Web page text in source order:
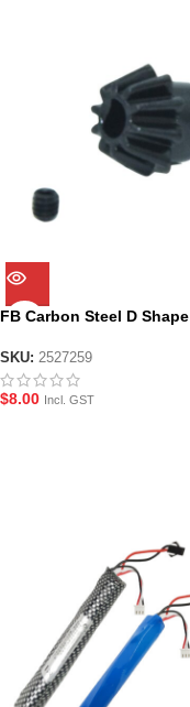
FB Carbon Steel D Shape
SKU: 2527259
$8.00 Incl. GST